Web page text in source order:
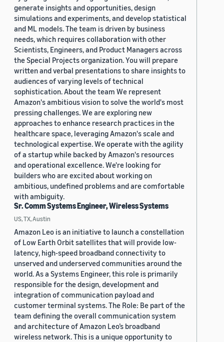
generate insights and opportunities, design
simulations and experiments, and develop statistical
and ML models. The team is driven by business
needs, which requires collaboration with other
Scientists, Engineers, and Product Managers across
the Special Projects organization. You will prepare
written and verbal presentations to share insights to
audiences of varying levels of technical
sophistication. About the team We represent
Amazon's ambitious vision to solve the world's most
pressing challenges. We are exploring new
approaches to enhance research practices in the
healthcare space, leveraging Amazon's scale and
technological expertise. We operate with the agility
of a startup while backed by Amazon's resources
and operational excellence. We're looking for
builders who are excited about working on
ambitious, undefined problems and are comfortable
with ambiguity.
Sr. Comm Systems Engineer, Wireless Systems
US, TX, Austin
Amazon Leo is an initiative to launch a constellation
of Low Earth Orbit satellites that will provide low-
latency, high-speed broadband connectivity to
unserved and underserved communities around the
world. As a Systems Engineer, this role is primarily
responsible for the design, development and
integration of communication payload and
customer terminal systems. The Role: Be part of the
team defining the overall communication system
and architecture of Amazon Leo’s broadband
wireless network. This is a unique opportunity to